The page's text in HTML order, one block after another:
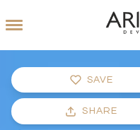
SAVE
SHARE